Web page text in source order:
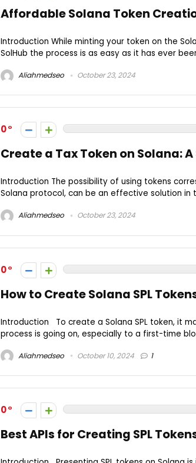
Affordable Solana Token
Introduction While minting your token on the
SolHub the process is as easy as it has ever
Aliahmedseo October 23, 2024
0
Create a Tax Token on Solana:
Introduction The possibility of using tokens
Solana protocol, can be an effective solution in
Aliahmedseo October 23, 2024
0
How to Create Solana SPL
Introduction To create a Solana SPL token, it
process is going on, especially to a first-time
Aliahmedseo October 10, 2024 1
0
Best APIs for Creating SPL